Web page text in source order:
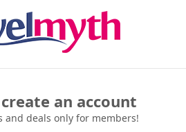
an account
and deals only for members!